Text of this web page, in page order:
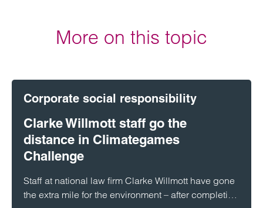
More on this topic
Corporate social responsibility
Clarke Willmott staff go the
distance in Climategames
Challenge
Staff at national law firm Clarke Willmott have gone
the extra mile for the environment – after completing